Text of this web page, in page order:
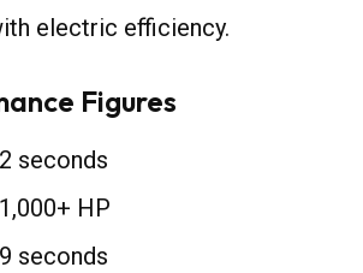
electric efficiency.
Figures
seconds
HP
seconds